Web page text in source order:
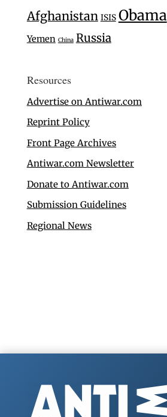
Afghanistan ISIS Obama
Yemen China Russia
Resources
Advertise on Antiwar.com
Reprint Policy
Front Page Archives
Antiwar.com Newsletter
Donate to Antiwar.com
Submission Guidelines
Regional News